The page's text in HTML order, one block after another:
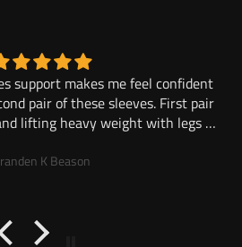
support makes me feel confident
pair of these sleeves. First pair
lifting heavy weight with legs 2x
K Beason